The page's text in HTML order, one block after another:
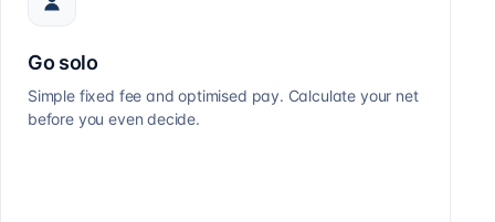
Go solo
Simple fixed fee and optimised pay. Calculate your net
before you even decide.